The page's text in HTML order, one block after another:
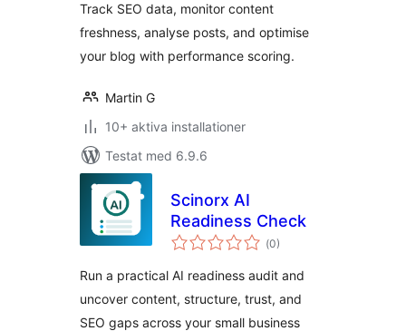
Track SEO data, monitor content
freshness, analyse posts, and optimise
your blog with performance scoring.
Martin G
10+ aktiva installationer
Testat med 6.9.6
Scinorx AI
Readiness Check
(Totalt
antal
0)
Run a practical AI readiness audit and
uncover content, structure, trust, and
SEO gaps across your small business